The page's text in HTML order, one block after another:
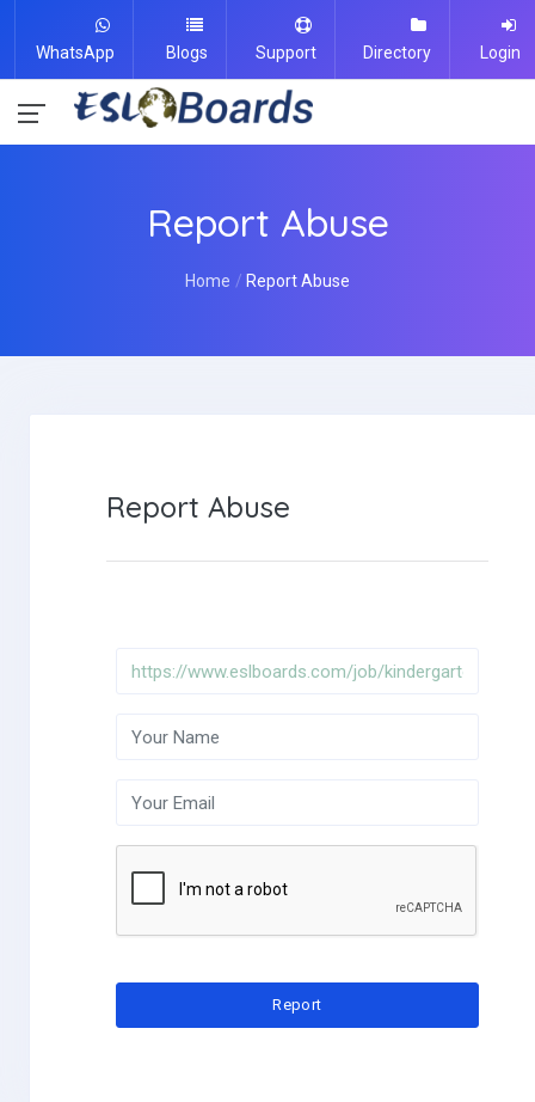
WhatsApp Blogs Support Directory Login
Report Abuse
Home Report Abuse
Report Abuse